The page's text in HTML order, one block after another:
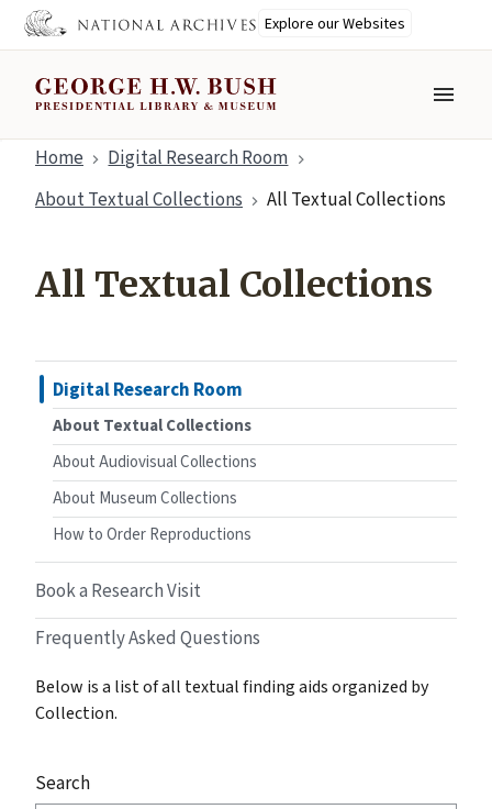
main
Explore our Websites
MENU
Home
Digital Research Room
About Textual Collections
All Textual Collections
All Textual Collections
Digital Research Room
About Textual Collections
About Audiovisual Collections
About Museum Collections
How to Order Reproductions
Book a Research Visit
Frequently Asked Questions
Below is a list of all textual finding aids organized by
Collection.
Search